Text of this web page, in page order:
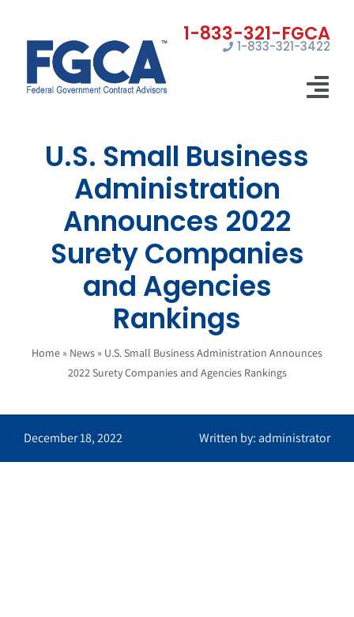
content
1-833-321-3422
Home
Registrations
Certifications
Marketing
Contact Us
U.S. Small Business
Administration
Announces 2022
Surety Companies
and Agencies
Rankings
Home » News » U.S. Small Business Administration Announces
2022 Surety Companies and Agencies Rankings
December 18, 2022 Written by: administrator